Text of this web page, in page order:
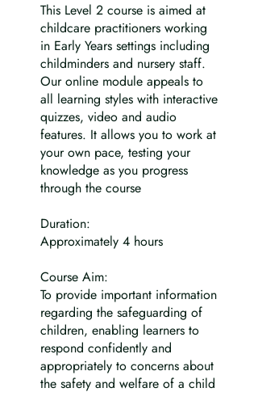
This Level 2 course is aimed at
childcare practitioners working
in Early Years settings including
childminders and nursery staff.
Our online module appeals to
all learning styles with interactive
quizzes, video and audio
features. It allows you to work at
your own pace, testing your
knowledge as you progress
through the course
Duration:
Approximately 4 hours
Course Aim:
To provide important information
regarding the safeguarding of
children, enabling learners to
respond confidently and
appropriately to concerns about
the safety and welfare of a child